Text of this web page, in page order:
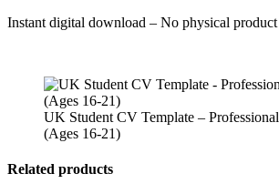
Instant digital download – No physical
UK Student CV Template –
(Ages 16-21)
Related products